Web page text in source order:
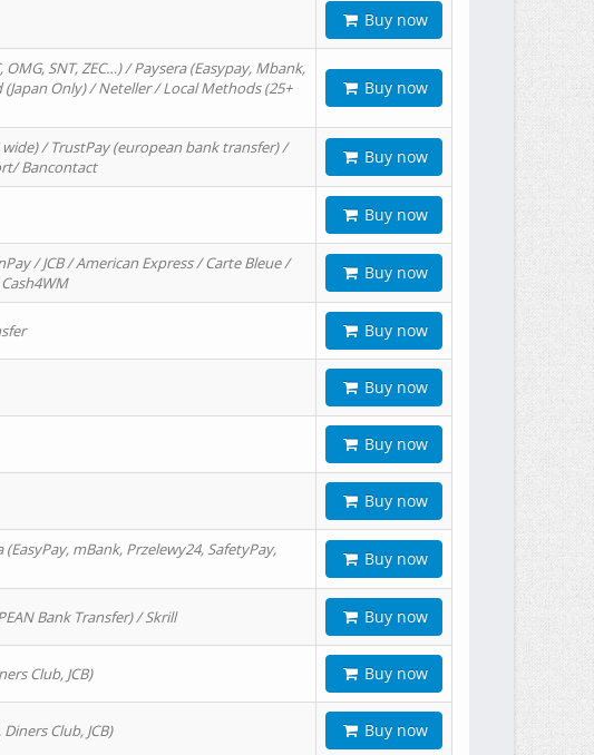
Buy now
OMG, SNT, ZEC…) / Paysera (Easypay, Mbank,
Only) / Neteller / Local Methods (25+
Buy now
/ TrustPay (european bank transfer) /
Bancontact
Buy now
Buy now
/ JCB / American Express / Carte Bleue /
Buy now
Buy now
Buy now
Buy now
Buy now
(EasyPay, mBank, Przelewy24, SafetyPay,
Buy now
Bank Transfer) / Skrill Buy now
Club, JCB) Buy now
Club, JCB) Buy now